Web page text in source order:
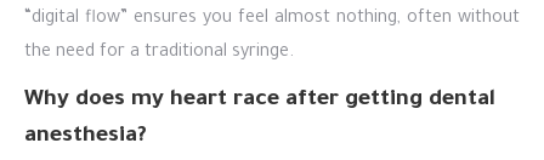
“digital flow” ensures you feel almost nothing, often without
the need for a traditional syringe.
Why does my heart race after getting dental
anesthesia?